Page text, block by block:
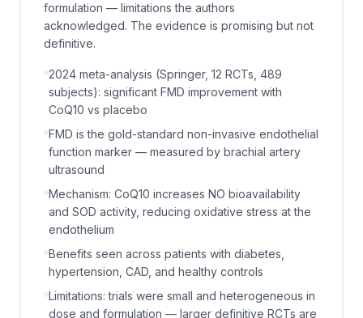
formulation — limitations the authors
acknowledged. The evidence is promising but not
definitive.
2024 meta-analysis (Springer, 12 RCTs, 489
subjects): significant FMD improvement with
CoQ10 vs placebo
FMD is the gold-standard non-invasive endothelial
function marker — measured by brachial artery
ultrasound
Mechanism: CoQ10 increases NO bioavailability
and SOD activity, reducing oxidative stress at the
endothelium
Benefits seen across patients with diabetes,
hypertension, CAD, and healthy controls
Limitations: trials were small and heterogeneous in
dose and formulation — larger definitive RCTs are